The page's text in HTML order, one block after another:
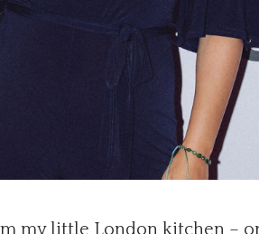
my little London kitchen –